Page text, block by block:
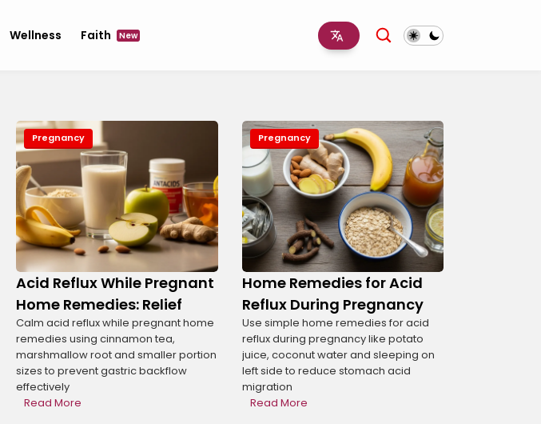
Wellness Faith New
Pregnancy
Acid Reflux While Pregnant
Home Remedies: Relief
Calm acid reflux while pregnant home
remedies using cinnamon tea,
marshmallow root and smaller portion
sizes to prevent gastric backflow
effectively
Read More
Pregnancy
Home Remedies for Acid
Reflux During Pregnancy
Use simple home remedies for acid
reflux during pregnancy like potato
juice, coconut water and sleeping on
left side to reduce stomach acid
migration
Read More